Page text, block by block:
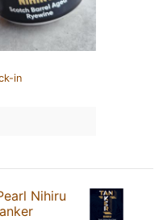
in
Nihiru